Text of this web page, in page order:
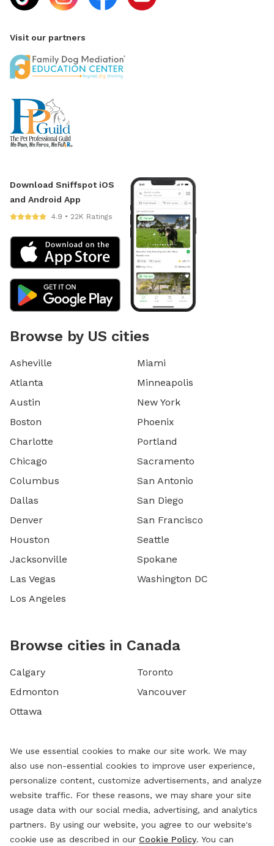
Visit our partners
Download Sniffspot iOS
and Android App
4.9 • 22K Ratings
Browse by US cities
Asheville
Atlanta
Austin
Boston
Charlotte
Chicago
Columbus
Dallas
Denver
Houston
Jacksonville
Las Vegas
Los Angeles
Miami
Minneapolis
New York
Phoenix
Portland
Sacramento
San Antonio
San Diego
San Francisco
Seattle
Spokane
Washington DC
Browse cities in Canada
Calgary
Edmonton
Ottawa
Toronto
Vancouver
We use essential cookies to make our site work. We may
also use non-essential cookies to improve user experience,
personalize content, customize advertisements, and analyze
website traffic. For these reasons, we may share your site
usage data with our social media, advertising, and analytics
partners. By using our website, you agree to our website's
cookie use as described in our Cookie Policy. You can